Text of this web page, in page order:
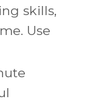
skills,
Use